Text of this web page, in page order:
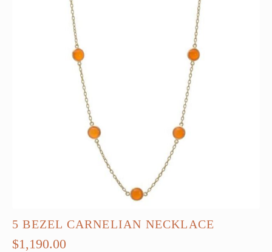
5 BEZEL CARNELIAN NECKLACE
$1,190.00